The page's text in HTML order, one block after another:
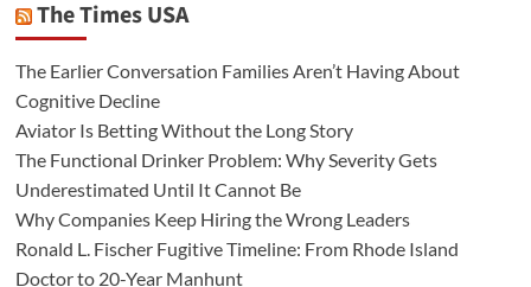
The Times USA
The Earlier Conversation Families Aren’t Having About
Cognitive Decline
Aviator Is Betting Without the Long Story
The Functional Drinker Problem: Why Severity Gets
Underestimated Until It Cannot Be
Why Companies Keep Hiring the Wrong Leaders
Ronald L. Fischer Fugitive Timeline: From Rhode Island
Doctor to 20-Year Manhunt